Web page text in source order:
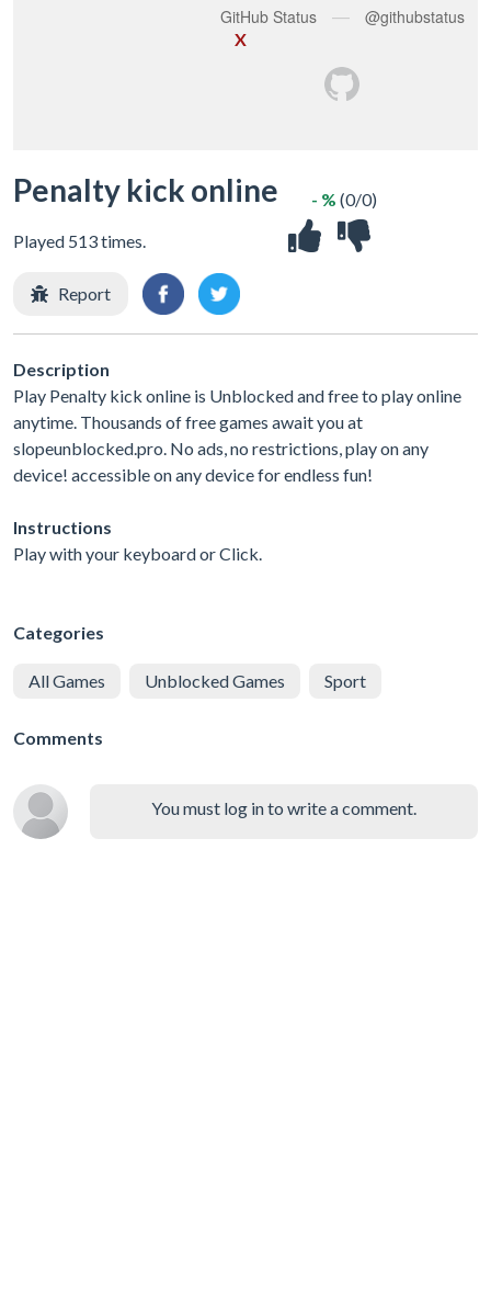
X
Penalty kick online
Played 513 times.
- % (0/0)
Report
Description
Play Penalty kick online is Unblocked and free to play online
anytime. Thousands of free games await you at
slopeunblocked.pro. No ads, no restrictions, play on any
device! accessible on any device for endless fun!
Instructions
Play with your keyboard or Click.
Categories
All Games Unblocked Games Sport
Comments
You must log in to write a comment.